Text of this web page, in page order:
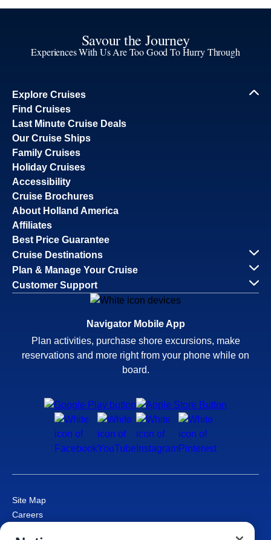
Savour the Journey
Experiences With Us Are Too Good To Hurry Through
Explore Cruises
Find Cruises
Last Minute Cruise Deals
Our Cruise Ships
Family Cruises
Holiday Cruises
Accessibility
Cruise Brochures
About Holland America
Affiliates
Best Price Guarantee
Cruise Destinations
Plan & Manage Your Cruise
Customer Support
Navigator Mobile App
Plan activities, purchase shore excursions, make
reservations and more right from your phone while on
board.
Site Map
Careers